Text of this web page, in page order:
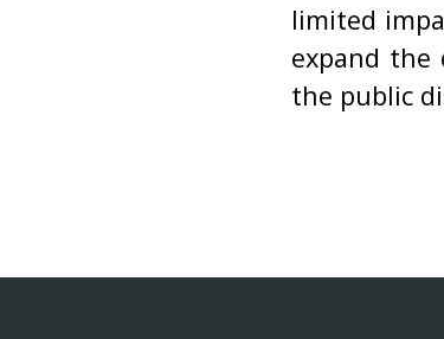
limited
expand the
the public